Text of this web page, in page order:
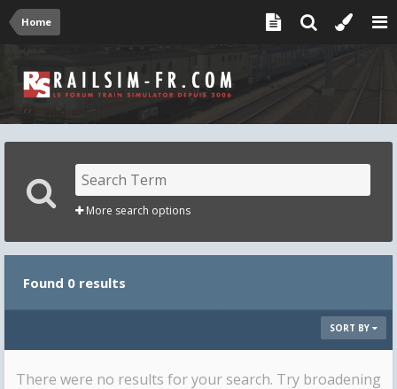
Home
More search options
Found 0 results
SORT BY
There were no results for your search. Try broadening